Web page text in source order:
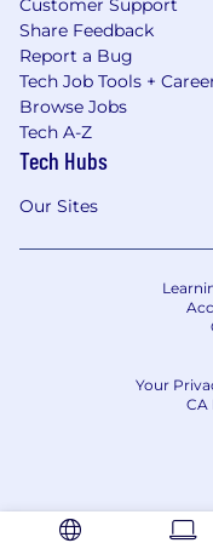
Customer Support
Share Feedback
Report a Bug
Tech Job Tools +
Browse Jobs
Tech A-Z
Tech Hubs
Our Sites
Your
CA